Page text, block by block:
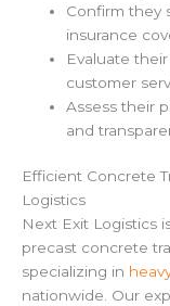
Confirm they
insurance
Evaluate
customer
Assess their
and
Efficient Concrete
Logistics
Next Exit Logistics
precast concrete
specializing in
nationwide. Our